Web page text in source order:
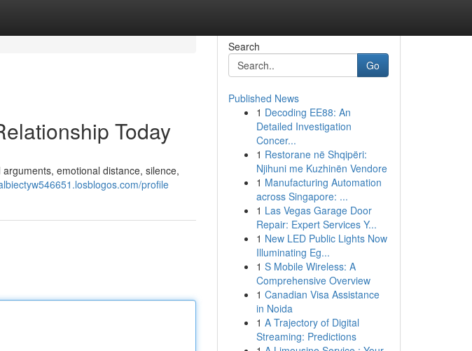
Today
emotional distance, silence,
profile
Search
Go
Published News
1 Decoding EE88: An
Detailed Investigation
Concer...
1 Restorane në Shqipëri:
Njihuni me Kuzhinën Vendore
1 Manufacturing Automation
across Singapore: ...
1 Las Vegas Garage Door
Repair: Expert Services Y...
1 New LED Public Lights Now
Illuminating Eg...
1 S Mobile Wireless: A
Comprehensive Overview
1 Canadian Visa Assistance
in Noida
1 A Trajectory of Digital
Streaming: Predictions